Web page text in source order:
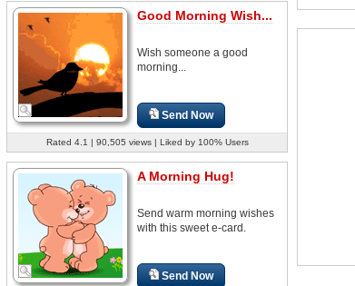
Good Morning Wish...
Wish someone a good
morning...
Send Now
Rated 4.1 | 90,505 views | Liked by 100% Users
A Morning Hug!
Send warm morning wishes
with this sweet e-card.
Send Now